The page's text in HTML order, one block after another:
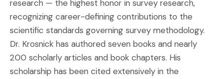
research — the highest honor in survey research,
recognizing career-defining contributions to the
scientific standards governing survey methodology.
Dr. Krosnick has authored seven books and nearly
200 scholarly articles and book chapters. His
scholarship has been cited extensively in the